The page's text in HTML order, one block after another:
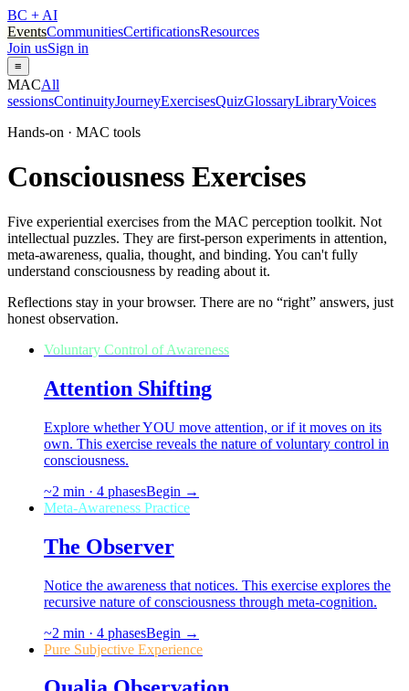
BC + AI
EventsCommunitiesCertificationsResources
Join usSign in
≡
MACAll
sessionsContinuityJourneyExercisesQuizGlossaryLibraryVoices
Hands-on · MAC tools
Consciousness Exercises
Five experiential exercises from the MAC perception toolkit. Not
intellectual puzzles. They are first-person experiments in attention,
meta-awareness, qualia, thought, and binding. You can't fully
understand consciousness by reading about it.
Reflections stay in your browser. There are no “right” answers, just
honest observation.
Voluntary Control of Awareness
Attention Shifting
Explore whether YOU move attention, or if it moves on its
own. This exercise reveals the nature of voluntary control in
consciousness.
~2 min · 4 phasesBegin →
Meta-Awareness Practice
The Observer
Notice the awareness that notices. This exercise explores the
recursive nature of consciousness through meta-cognition.
~2 min · 4 phasesBegin →
Pure Subjective Experience